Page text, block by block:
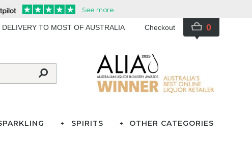
TO MOST OF AUSTRALIA Checkout 0
SPIRITS OTHER CATEGORIES